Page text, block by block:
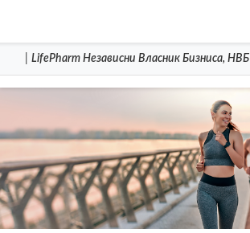
|LifePharmНезависни Власник Бизниса,НВБ